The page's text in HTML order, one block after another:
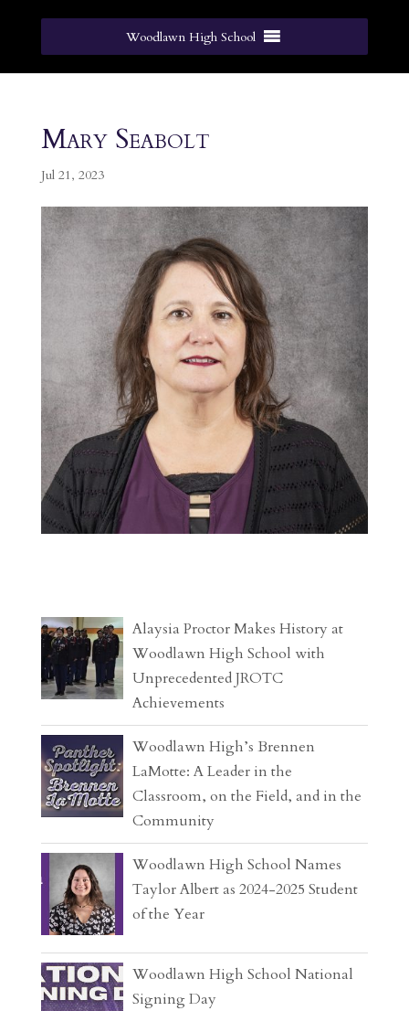
Woodlawn High School
Mary Seabolt
Jul 21, 2023
Alaysia Proctor Makes History at
Woodlawn High School with
Unprecedented JROTC
Achievements
Woodlawn High’s Brennen
LaMotte: A Leader in the
Classroom, on the Field, and in the
Community
Woodlawn High School Names
Taylor Albert as 2024-2025 Student
of the Year
Woodlawn High School National
Signing Day